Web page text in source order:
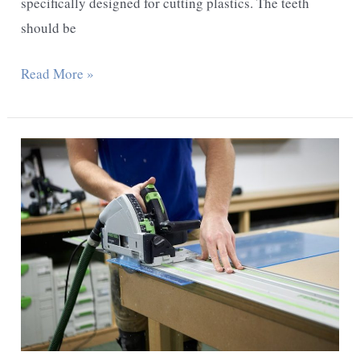
should be
How
Cut
Polycarbonate
Sheet
With
A
Read More »